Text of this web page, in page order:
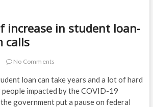
increase in student loan-
calls
No Comments
loan can take years and a lot of hard
impacted by the COVID-19
government put a pause on federal